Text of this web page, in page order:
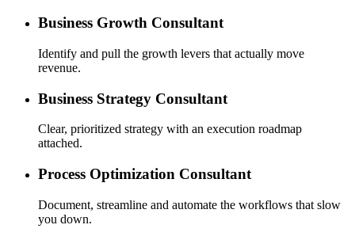
Business Growth Consultant
Identify and pull the growth levers that actually move
revenue.
Business Strategy Consultant
Clear, prioritized strategy with an execution roadmap
attached.
Process Optimization Consultant
Document, streamline and automate the workflows that slow
you down.